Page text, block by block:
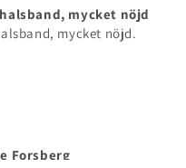
och